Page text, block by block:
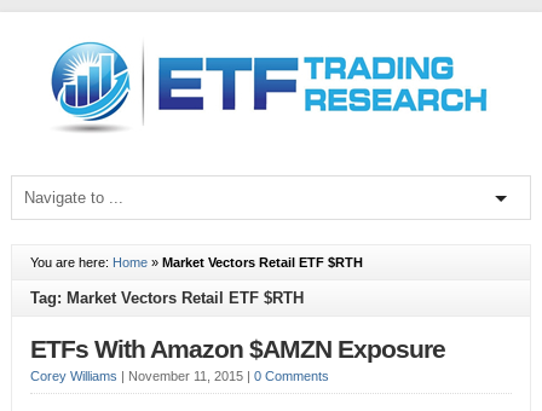
You are here: Home» Market Vectors Retail ETF $RTH
Tag: Market Vectors Retail ETF $RTH
ETFs With Amazon $AMZN Exposure
Corey Williams | November 11, 2015 | 0 Comments